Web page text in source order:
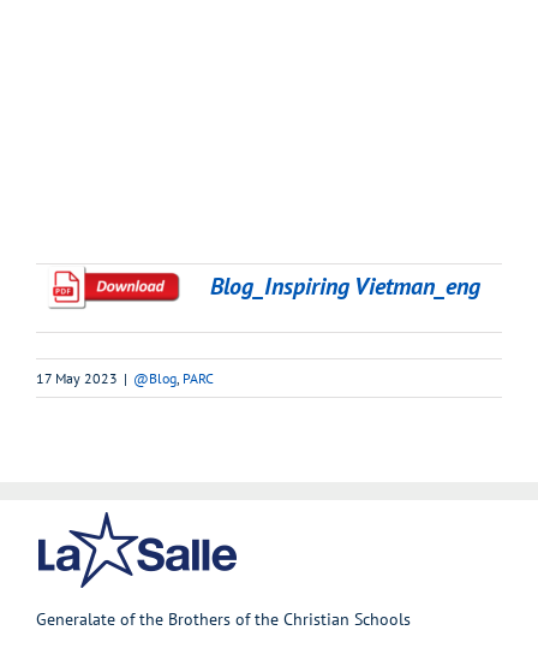
Blog_Inspiring Vietman_eng
17 May 2023 | @Blog PARC
Generalate of the Brothers of the Christian Schools